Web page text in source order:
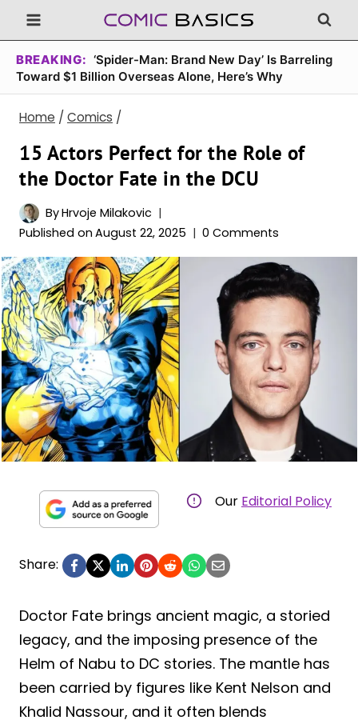
Skip
to
content
BREAKING: ‘Spider-Man: Brand New Day’ Is Barreling
Toward $1 Billion Overseas Alone, Here’s Why
Home / Comics /
15 Actors Perfect for the Role of
the Doctor Fate in the DCU
ByHrvoje Milakovic
Published on August 22, 2025 0 Comments
Our Editorial Policy
Share:
Doctor Fate brings ancient magic, a storied
legacy, and the imposing presence of the
Helm of Nabu to DC stories. The mantle has
been carried by figures like Kent Nelson and
Khalid Nassour, and it often blends